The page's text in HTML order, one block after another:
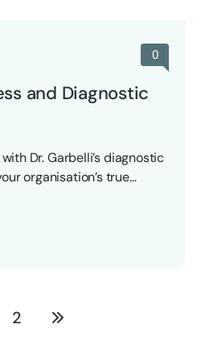
0
and Diagnostic
Dr. Garbelli’s diagnostic
organisation’s true
2